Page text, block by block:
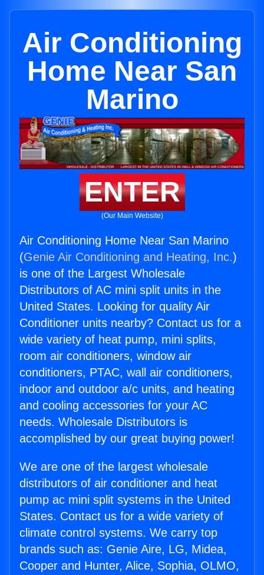
Air Conditioning
Home Near San
Marino
ENTER
(Our Main Website)
Air Conditioning Home Near San Marino
(Genie Air Conditioning and Heating, Inc.)
is one of the Largest Wholesale
Distributors of AC mini split units in the
United States. Looking for quality Air
Conditioner units nearby? Contact us for a
wide variety of heat pump, mini splits,
room air conditioners, window air
conditioners, PTAC, wall air conditioners,
indoor and outdoor a/c units, and heating
and cooling accessories for your AC
needs. Wholesale Distributors is
accomplished by our great buying power!
We are one of the largest wholesale
distributors of air conditioner and heat
pump ac mini split systems in the United
States. Contact us for a wide variety of
climate control systems. We carry top
brands such as: Genie Aire, LG, Midea,
Cooper and Hunter, Alice, Sophia, OLMO,